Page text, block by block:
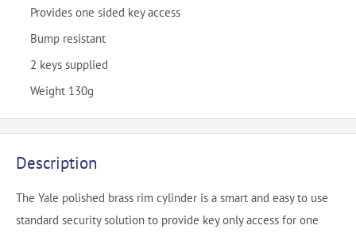
Provides one sided key access
Bump resistant
2 keys supplied
Weight 130g
Description
The Yale polished brass rim cylinder is a smart and easy to use
standard security solution to provide key only access for one